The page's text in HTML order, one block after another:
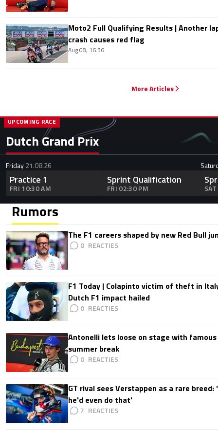
Moto2 Full Qualifying Results | Another
crash causes red flag
Aug 08, 16:36
More Articles
Dutch Grand Prix
UPCOMING RACE
Friday21.08.26
Practice 1
FRI 10:30 AM
Sprint Qualification
FRI 02:30 PM
Rumors
The F1 careers shaped by new Red Bull
0
F1 Today | Colapinto victim of theft in
Dutch F1 impact hailed
0
Antonelli lets loose on stage with
summer break
0
GT rival sees Verstappen as a rare
he'd even do that'
7